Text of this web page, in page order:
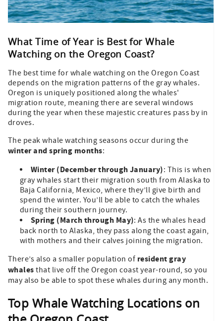
What Time of Year is Best for Whale
Watching on the Oregon Coast?
The best time for whale watching on the Oregon Coast
depends on the migration patterns of the gray whales.
Oregon is uniquely positioned along the whales'
migration route, meaning there are several windows
during the year when these majestic creatures pass by in
droves.
The peak whale watching seasons occur during the
winter and spring months:
Winter (December through January): This is when
gray whales start their migration south from Alaska to
Baja California, Mexico, where they’ll give birth and
spend the winter. You’ll be able to catch the whales
during their southern journey.
Spring (March through May): As the whales head
back north to Alaska, they pass along the coast again,
with mothers and their calves joining the migration.
There’s also a smaller population of resident gray
whales that live off the Oregon coast year-round, so you
may also be able to spot these whales during any month.
Top Whale Watching Locations on